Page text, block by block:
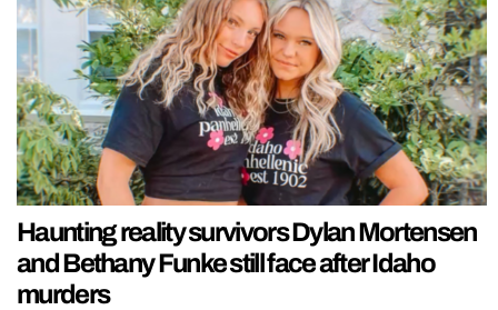
Haunting reality survivors Dylan Mortensen
and Bethany Funke still face after Idaho
murders